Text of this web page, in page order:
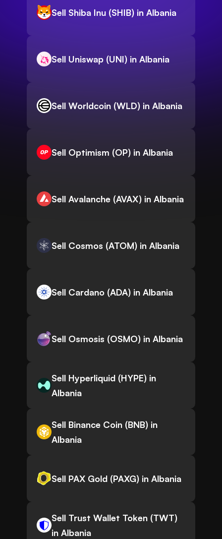
Sell Shiba Inu (SHIB) in Albania
Sell Uniswap (UNI) in Albania
Sell Worldcoin (WLD) in Albania
Sell Optimism (OP) in Albania
Sell Avalanche (AVAX) in Albania
Sell Cosmos (ATOM) in Albania
Sell Cardano (ADA) in Albania
Sell Osmosis (OSMO) in Albania
Sell Hyperliquid (HYPE) in
Albania
Sell Binance Coin (BNB) in
Albania
Sell PAX Gold (PAXG) in Albania
Sell Trust Wallet Token (TWT)
in Albania